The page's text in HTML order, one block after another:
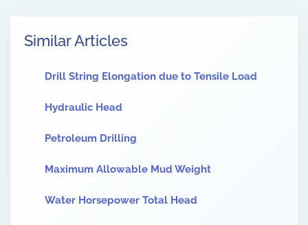
Similar Articles
Drill String Elongation due to Tensile Load
Hydraulic Head
Petroleum Drilling
Maximum Allowable Mud Weight
Water Horsepower Total Head